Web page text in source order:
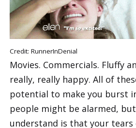
Credit: RunnerInDenial
Movies. Commercials. Fluffy
really, really happy. All of
potential to make you burst
people might be alarmed,
understand is that your